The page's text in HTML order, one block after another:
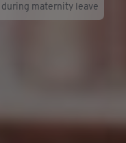
maternity leave